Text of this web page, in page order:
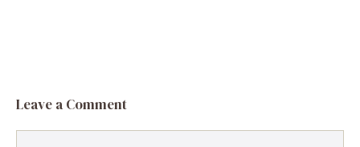
Leave a Comment